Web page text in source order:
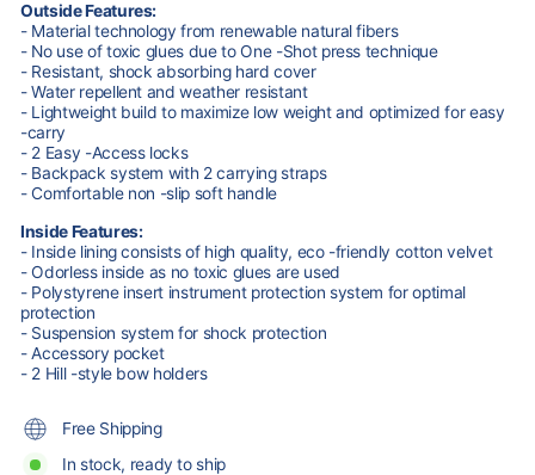
Outside Features:
- Material technology from renewable natural fibers
- No use of toxic glues due to One -Shot press technique
- Resistant, shock absorbing hard cover
- Water repellent and weather resistant
- Lightweight build to maximize low weight and optimized for easy
-carry
- 2 Easy -Access locks
- Backpack system with 2 carrying straps
- Comfortable non -slip soft handle
Inside Features:
- Inside lining consists of high quality, eco -friendly cotton velvet
- Odorless inside as no toxic glues are used
- Polystyrene insert instrument protection system for optimal
protection
- Suspension system for shock protection
- Accessory pocket
- 2 Hill -style bow holders
Free Shipping
In stock, ready to ship